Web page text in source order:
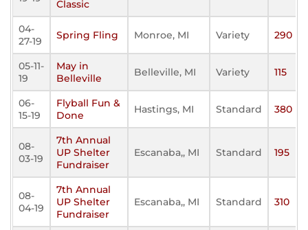
Classic
04-
27-19
Spring Fling Monroe, MI Variety 290
05-11-
19
May in
Belleville
Belleville, MI Variety 115
06-
15-19
Flyball Fun &
Done
Hastings, MI Standard 380
08-
03-19
7th Annual
UP Shelter
Fundraiser
Escanaba,, MI Standard 195
08-
04-19
7th Annual
UP Shelter
Fundraiser
Escanaba,, MI Standard 310